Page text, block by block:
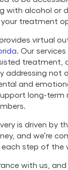
with alcohol or
treatment
virtual
. Our
treatment,
addressing not
and
long-term
is driven by
and we’re
step of the
with us,